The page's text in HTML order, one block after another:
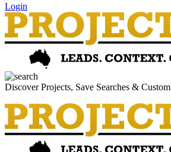
Login
Discover Projects, Save Searches &